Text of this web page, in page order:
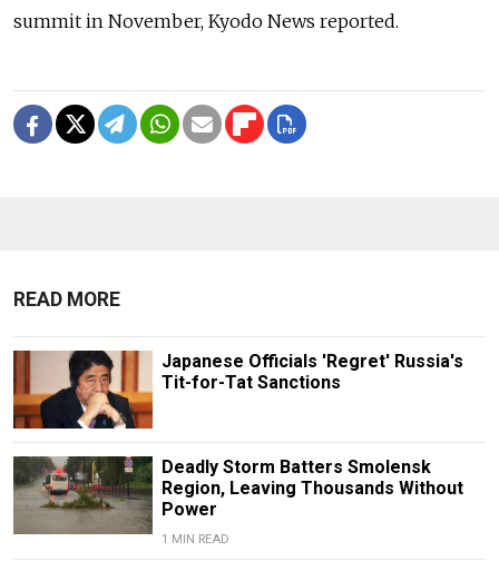
summit in November, Kyodo News reported.
READ MORE
Japanese Officials 'Regret' Russia's
Tit-for-Tat Sanctions
Deadly Storm Batters Smolensk
Region, Leaving Thousands Without
Power
1 MIN READ